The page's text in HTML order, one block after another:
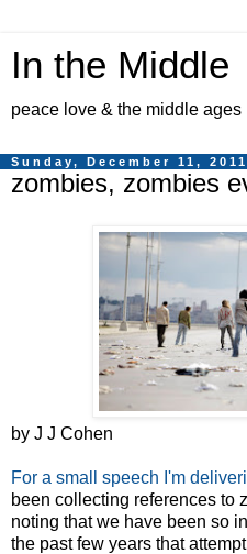
In the Middle
peace love & the middle ages
Sunday, December 11, 2011
zombies, zombies
by J J Cohen
For a small speech I'm
been collecting references to
noting that we have been so
the past few years that